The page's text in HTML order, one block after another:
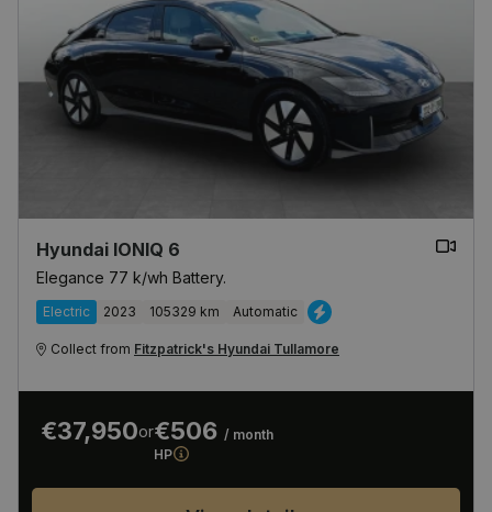
Hyundai IONIQ 6
Elegance 77 k/wh Battery.
Electric 2023 105329 km Automatic
Collect from Fitzpatrick's Hyundai Tullamore
€37,950or€506 / month
HP